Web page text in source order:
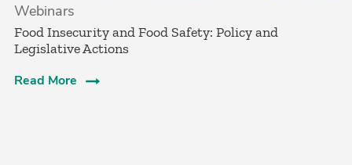
Webinars
Food Insecurity and Food Safety: Policy and
Legislative Actions
Read More